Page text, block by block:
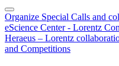
Organize Special Calls and
eScience Center - Lorentz
Heraeus – Lorentz
and Competitions